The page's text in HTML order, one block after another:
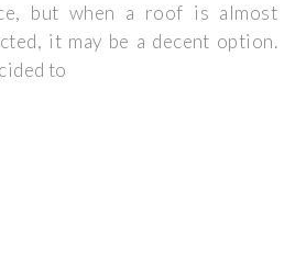
but when a roof is almost
it may be a decent option.
to